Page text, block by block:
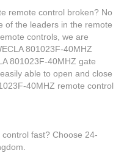
remote control broken? No
of the leaders in the remote
controls, we are
801023F-40MHZ
801023F-40MHZ gate
able to open and close
40MHZ remote control
fast? Choose 24-